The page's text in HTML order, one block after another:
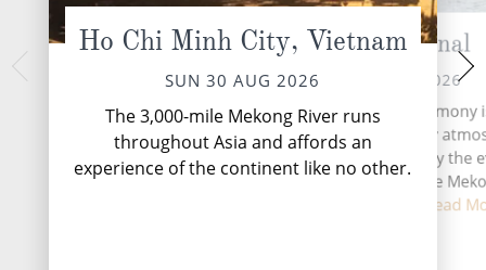
Ho Chi Minh City, Vietnam
SUN 30 AUG 2026
The 3,000-mile Mekong River runs
throughout Asia and affords an
experience of the continent like no other.
Cho Gao Canal
MON 31 AUG 2026
Life on board Emerald Harmony
immersive and wonderfully
with each day shaped by the
changing scenery of the
Read
Sa
TUE 01
Sa Đéc is a
Province in
southern
agricultural and
Th...